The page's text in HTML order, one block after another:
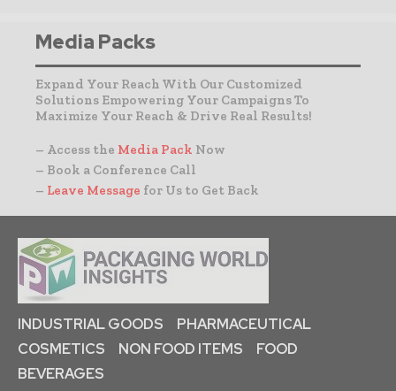
Media Packs
Expand Your Reach With Our Customized
Solutions Empowering Your Campaigns To
Maximize Your Reach & Drive Real Results!
– Access the Media Pack Now
– Book a Conference Call
– Leave Message for Us to Get Back
INDUSTRIAL GOODS
PHARMACEUTICAL
COSMETICS
NON FOOD ITEMS
FOOD
BEVERAGES